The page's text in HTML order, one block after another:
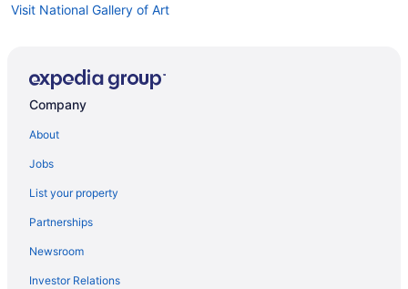
Visit National Gallery of Art
Hotels near National Theatre
Hotels near Ford's Theater
Company
About
Jobs
List your property
Partnerships
Newsroom
Investor Relations